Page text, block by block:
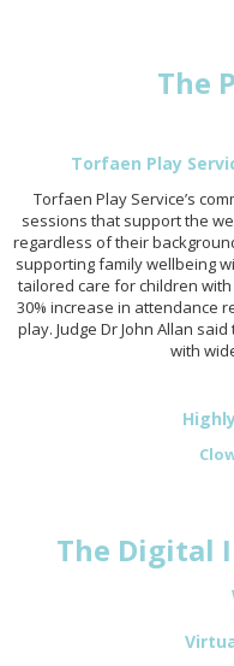
The
Torfaen Play
Torfaen Play Service’s
sessions that support the
regardless of their
supporting family wellbeing
tailored care for children
30% increase in attendance
play. Judge Dr John Allan
with
The Digital